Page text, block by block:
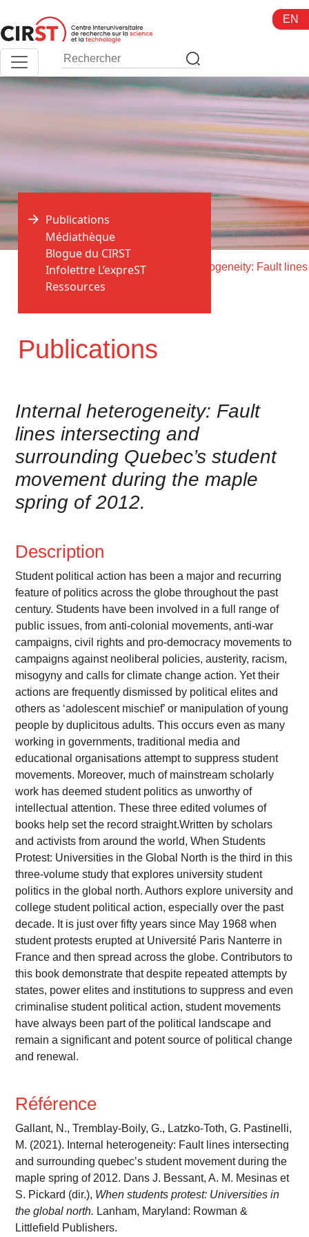
au
contenu
EN
Accueil > Publications >
Publications
Publications
Médiathèque
Blogue du CIRST
Infolettre L’expreST
Ressources
Internal heterogeneity: Fault
lines intersecting and
surrounding Quebec’s student
movement during the maple
spring of 2012.
Description
Student political action has been a major and recurring
feature of politics across the globe throughout the past
century. Students have been involved in a full range of
public issues, from anti-colonial movements, anti-war
campaigns, civil rights and pro-democracy movements to
campaigns against neoliberal policies, austerity, racism,
misogyny and calls for climate change action. Yet their
actions are frequently dismissed by political elites and
others as ‘adolescent mischief’ or manipulation of young
people by duplicitous adults. This occurs even as many
working in governments, traditional media and
educational organisations attempt to suppress student
movements. Moreover, much of mainstream scholarly
work has deemed student politics as unworthy of
intellectual attention. These three edited volumes of
books help set the record straight.Written by scholars
and activists from around the world, When Students
Protest: Universities in the Global North is the third in this
three-volume study that explores university student
politics in the global north. Authors explore university and
college student political action, especially over the past
decade. It is just over fifty years since May 1968 when
student protests erupted at Université Paris Nanterre in
France and then spread across the globe. Contributors to
this book demonstrate that despite repeated attempts by
states, power elites and institutions to suppress and even
criminalise student political action, student movements
have always been part of the political landscape and
remain a significant and potent source of political change
and renewal.
Référence
Gallant, N., Tremblay-Boily, G., Latzko-Toth, G. Pastinelli,
M. (2021). Internal heterogeneity: Fault lines intersecting
and surrounding quebec’s student movement during the
maple spring of 2012. Dans J. Bessant, A. M. Mesinas et
S. Pickard (dir.), When students protest: Universities in
the global north. Lanham, Maryland: Rowman &
Littlefield Publishers.